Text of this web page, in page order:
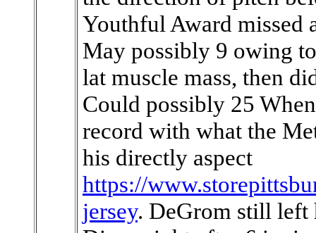
Youthful Award missed
May possibly 9 owing
lat muscle mass, then
Could possibly 25
record with what the
his directly aspect
https://
jersey. DeGrom still left